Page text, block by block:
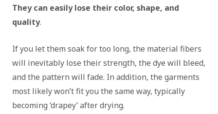
They can easily lose their color, shape, and
quality.
If you let them soak for too long, the material fibers
will inevitably lose their strength, the dye will bleed,
and the pattern will fade. In addition, the garments
most likely won’t fit you the same way, typically
becoming ‘drapey’ after drying.